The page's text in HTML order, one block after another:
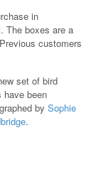
in
. The boxes are a
customers
set of bird
have been
by Sophie
.